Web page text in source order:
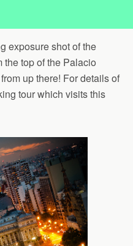
exposure shot of the
the top of the Palacio
up there! For details of
tour which visits this